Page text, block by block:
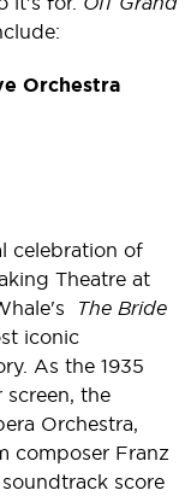
Orchestra
celebration of
Theatre at
The Bride
iconic
As the 1935
screen, the
Orchestra,
composer Franz
score